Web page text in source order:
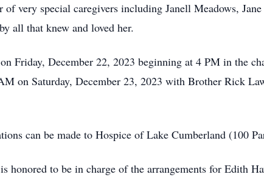
of very special caregivers including Janell Meadows,
all that knew and loved her.
Friday, December 22, 2023 beginning at 4 PM in the
on Saturday, December 23, 2023 with Brother Rick
can be made to Hospice of Lake Cumberland (100
honored to be in charge of the arrangements for Edith